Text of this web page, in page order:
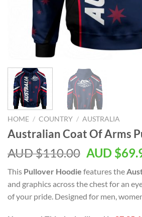
HOME / COUNTRY / AUSTRALIA
Australian Coat Of Arms
AUD $110.00 AUD $
This Pullover Hoodie features the
and graphics across the chest for an
of your pride. Designed for men,